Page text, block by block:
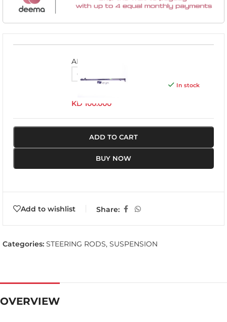
ADL005
KD 100.000
In stock
ADD TO CART
BUY NOW
Add to wishlist Share:
Categories: STEERING RODS, SUSPENSION
OVERVIEW